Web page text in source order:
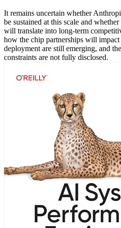
It remains uncertain whether
be sustained at this scale and
will translate into long-term
how the chip partnerships will
deployment are still emerging, and
constraints are not fully disclosed.